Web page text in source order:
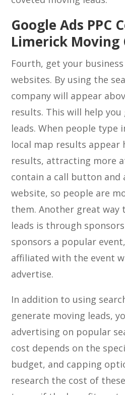
Google Ads PPC
Limerick Moving
Fourth, get your
websites. By using the
company will appear
results. This will help
leads. When people type
local map results appear
results, attracting more
contain a call button and
website, so people are
them. Another great way
leads is through
sponsors a popular
affiliated with the event
advertise.
In addition to using
generate moving leads,
advertising on popular
cost depends on the
budget, and capping
research the cost of